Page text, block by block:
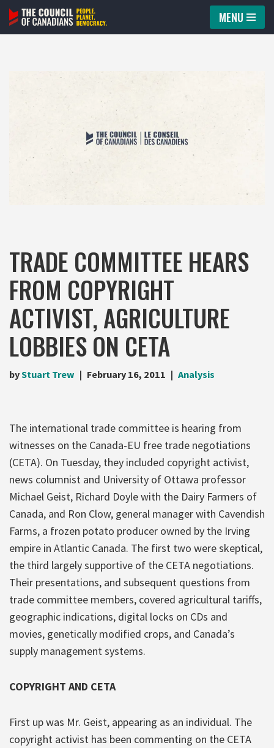
Skip
MENU
TRADE COMMITTEE HEARS
FROM COPYRIGHT
ACTIVIST, AGRICULTURE
LOBBIES ON CETA
byStuart Trew February 16, 2011 Analysis
The international trade committee is hearing from
witnesses on the Canada-EU free trade negotiations
(CETA). On Tuesday, they included copyright activist,
news columnist and University of Ottawa professor
Michael Geist, Richard Doyle with the Dairy Farmers of
Canada, and Ron Clow, general manager with Cavendish
Farms, a frozen potato producer owned by the Irving
empire in Atlantic Canada. The first two were skeptical,
the third largely supportive of the CETA negotiations.
Their presentations, and subsequent questions from
trade committee members, covered agricultural tariffs,
geographic indications, digital locks on CDs and
movies, genetically modified crops, and Canada’s
supply management systems.
COPYRIGHT AND CETA
First up was Mr. Geist, appearing as an individual. The
copyright activist has been commenting on the CETA